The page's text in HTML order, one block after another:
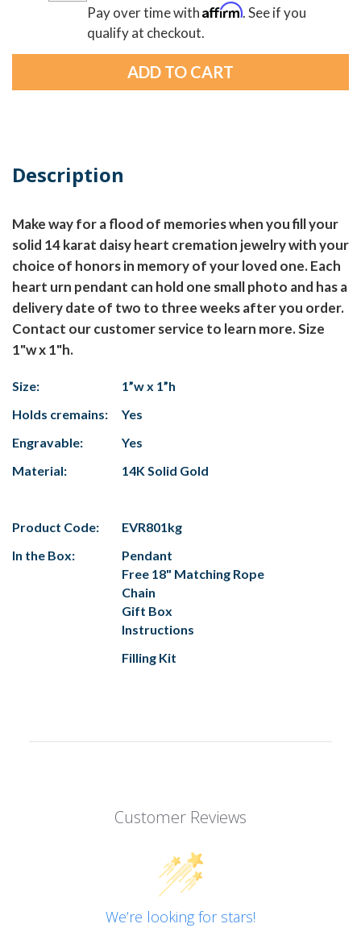
Pay over time withAffirm. See if you
qualify at checkout.
Description
Make way for a flood of memories when you fill your
solid 14 karat daisy heart cremation jewelry with your
choice of honors in memory of your loved one. Each
heart urn pendant can hold one small photo and has a
delivery date of two to three weeks after you order.
Contact our customer service to learn more. Size
1"w x 1"h.
Size:
1”w x 1”h
Holds cremains:
Yes
Engravable:
Yes
Material:
14K Solid Gold
Product Code:
EVR801kg
In the Box:
Pendant
Free 18" Matching Rope
Chain
Gift Box
Instructions
Filling Kit
Customer Reviews
We’re looking for stars!